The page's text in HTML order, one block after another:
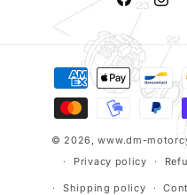
Facebook
Payment
methods
© 2026,www.dm-
Privacy policy
Shipping policy